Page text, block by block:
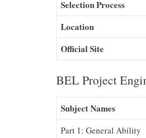
Selection Process
Location
Official Site
BEL Project
Subject Names
Part 1: General Ability